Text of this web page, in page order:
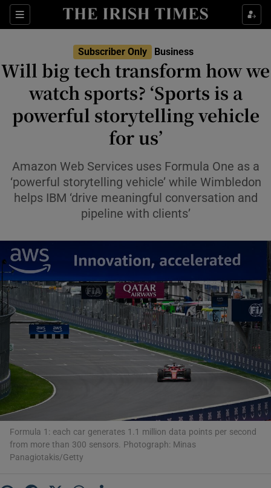
Sections
Show Food sub sections
Show Health sub sections
Show Life & Style sub sections
Show Culture sub sections
Show Environment sub sections
Show Technology sub sections
Show Science sub sections
Show Motors sub sections
Subscriber Only Business
Will big tech transform how we
watch sports? ‘Sports is a
powerful storytelling vehicle
for us’
Amazon Web Services uses Formula One as a
‘powerful storytelling vehicle’ while Wimbledon
helps IBM ‘drive meaningful conversation and
pipeline with clients’
Formula 1: each car generates 1.1 million data points per second
from more than 300 sensors. Photograph: Minas
Panagiotakis/Getty